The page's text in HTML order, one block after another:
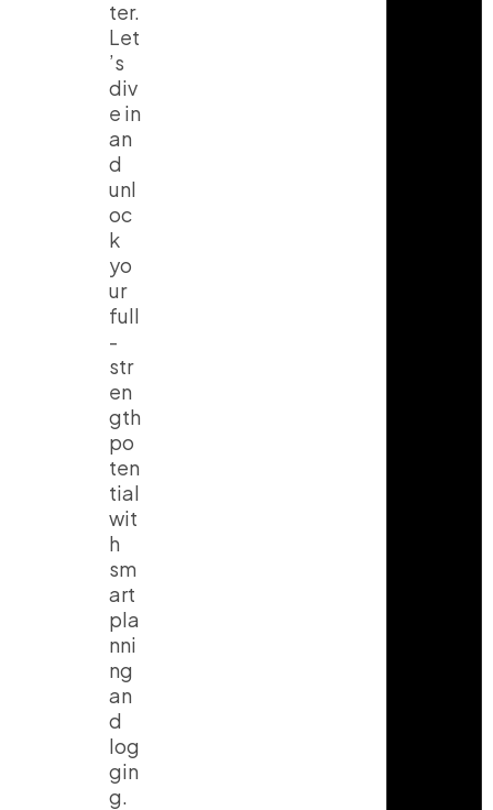
ter.
Let
’s
div
e in
an
d
unl
oc
k
yo
ur
full
-
str
en
gth
po
ten
tial
wit
h
sm
art
pla
nni
ng
an
d
log
gin
g.